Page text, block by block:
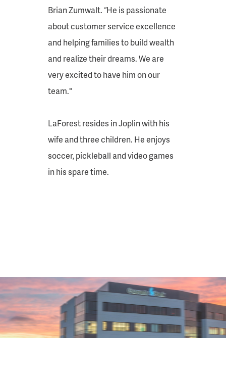
Brian Zumwalt. “He is passionate
about customer service excellence
and helping families to build wealth
and realize their dreams. We are
very excited to have him on our
team."
LaForest resides in Joplin with his
wife and three children. He enjoys
soccer, pickleball and video games
in his spare time.